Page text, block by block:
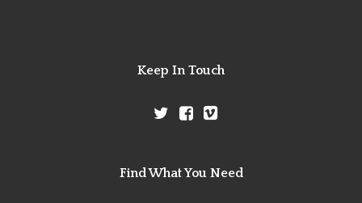
Keep In Touch
Find What You Need